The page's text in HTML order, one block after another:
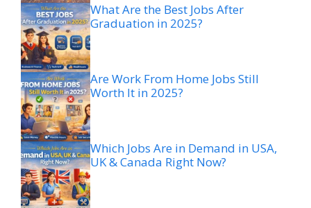
What Are the Best Jobs After
Graduation in 2025?
Are Work From Home Jobs Still
Worth It in 2025?
Which Jobs Are in Demand in USA,
UK & Canada Right Now?